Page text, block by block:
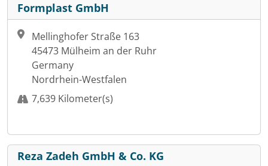
Formplast GmbH
Mellinghofer Straße 163
45473 Mülheim an der Ruhr
Germany
Nordrhein-Westfalen
7,639 Kilometer(s)
Reza Zadeh GmbH & Co. KG